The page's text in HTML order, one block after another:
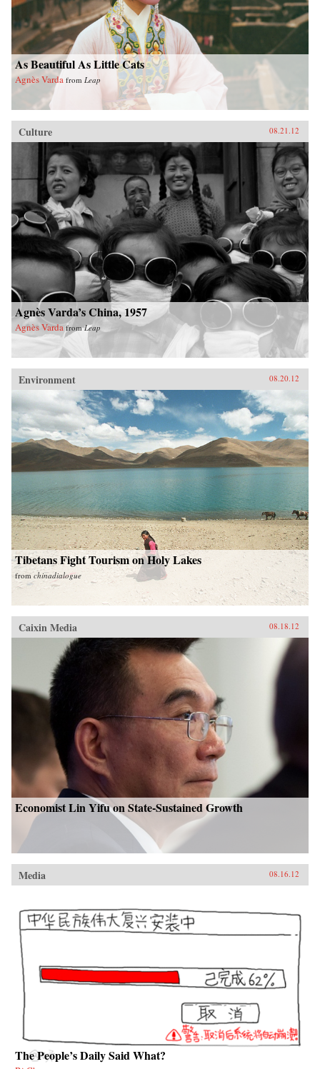
As Beautiful As Little Cats
Agnès Varda from Leap
Culture 08.21.12
Agnès Varda’s China, 1957
Agnès Varda fromLeap
Environment 08.20.12
Tibetans Fight Tourism on Holy Lakes
fromchinadialogue
Caixin Media 08.18.12
Economist Lin Yifu on State-Sustained Growth
Media 08.16.12
The People’s Daily Said What?